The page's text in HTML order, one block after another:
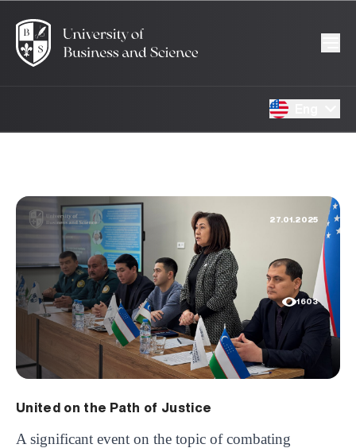
27.01.2025
1603
United on the Path of Justice
A significant event on the topic of combating